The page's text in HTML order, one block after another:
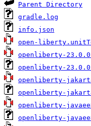
Parent Directory
gradle.log
info.json
open-
openliberty-
openliberty-
openliberty-
openliberty-
openliberty-
openliberty-